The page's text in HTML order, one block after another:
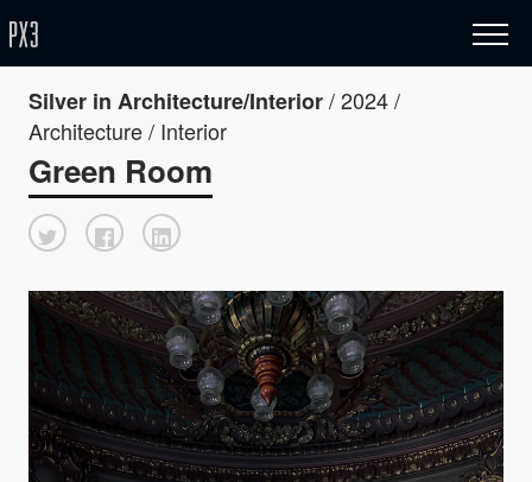
Silver in Architecture/Interior/ 2024 /
Architecture / Interior
Green Room